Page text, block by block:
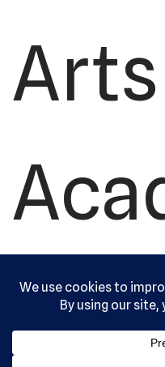
Arts
Ltd.